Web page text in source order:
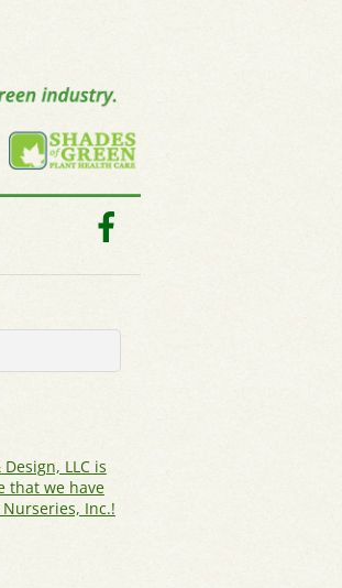
LLC is
that we have
Inc.!